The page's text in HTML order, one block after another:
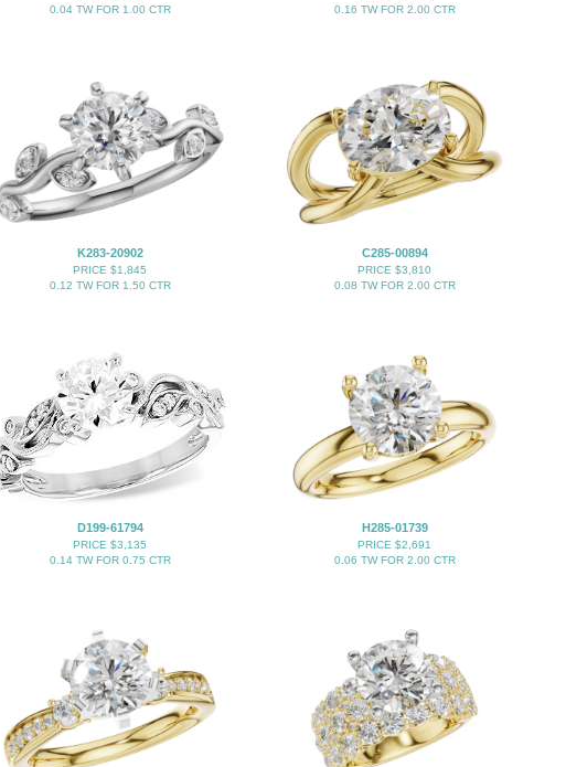
0.04 TW FOR 1.00 CTR
0.16 TW FOR 2.00 CTR
K283-20902
PRICE $1,845
0.12 TW FOR 1.50 CTR
C285-00894
PRICE $3,810
0.08 TW FOR 2.00 CTR
D199-61794
PRICE $3,135
0.14 TW FOR 0.75 CTR
H285-01739
PRICE $2,691
0.06 TW FOR 2.00 CTR